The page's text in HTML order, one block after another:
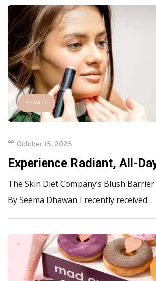
BEAUTY
October 15, 2025
Experience Radiant, All-
The Skin Diet Company’s Blush
By Seema Dhawan I recently received…